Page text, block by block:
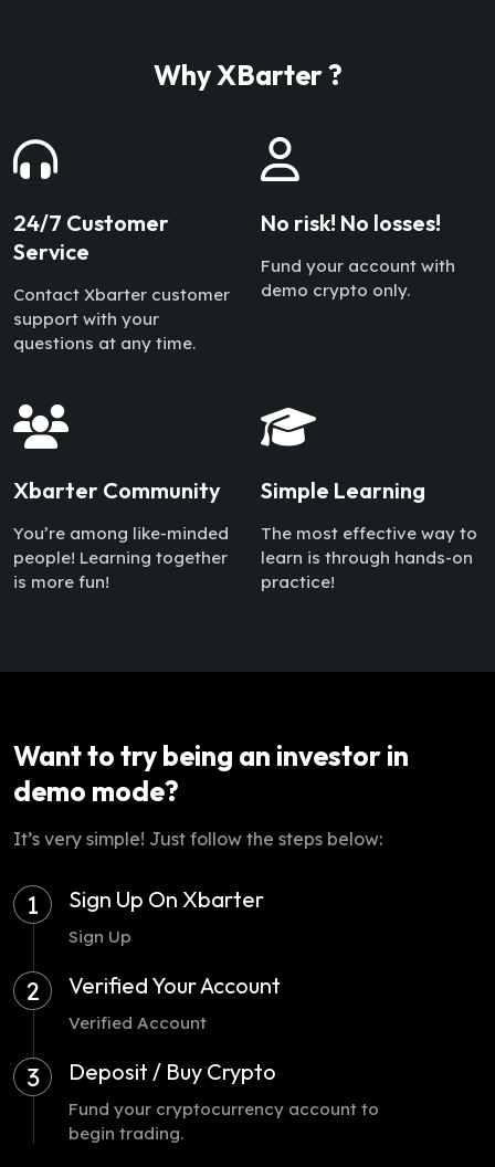
Why XBarter ?
24/7 Customer
Service
Contact Xbarter customer
support with your
questions at any time.
No risk! No losses!
Fund your account with
demo crypto only.
Xbarter Community
You’re among like-minded
people! Learning together
is more fun!
Simple Learning
The most effective way to
learn is through hands-on
practice!
Want to try being an investor in
demo mode?
It’s very simple! Just follow the steps below:
1 Sign Up On Xbarter
Sign Up
2 Verified Your Account
Verified Account
3 Deposit / Buy Crypto
Fund your cryptocurrency account to
begin trading.